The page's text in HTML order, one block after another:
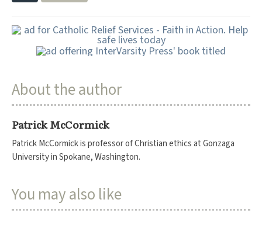
About the author
Patrick McCormick
Patrick McCormick is professor of Christian ethics at Gonzaga
University in Spokane, Washington.
You may also like